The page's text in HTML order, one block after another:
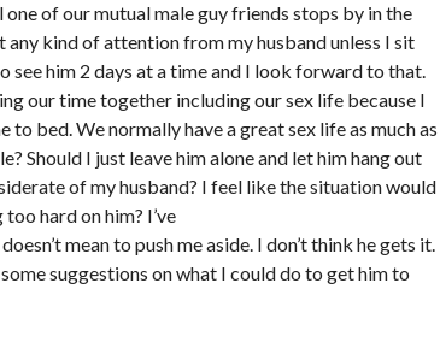
one of our mutual male guy friends stops by in the
kind of attention from my husband unless I sit
see him 2 days at a time and I look forward to that.
our time together including our sex life because I
to bed. We normally have a great sex life as much as
Should I just leave him alone and let him hang out
of my husband? I feel like the situation would
hard on him? I’ve
mean to push me aside. I don’t think he gets it.
suggestions on what I could do to get him to